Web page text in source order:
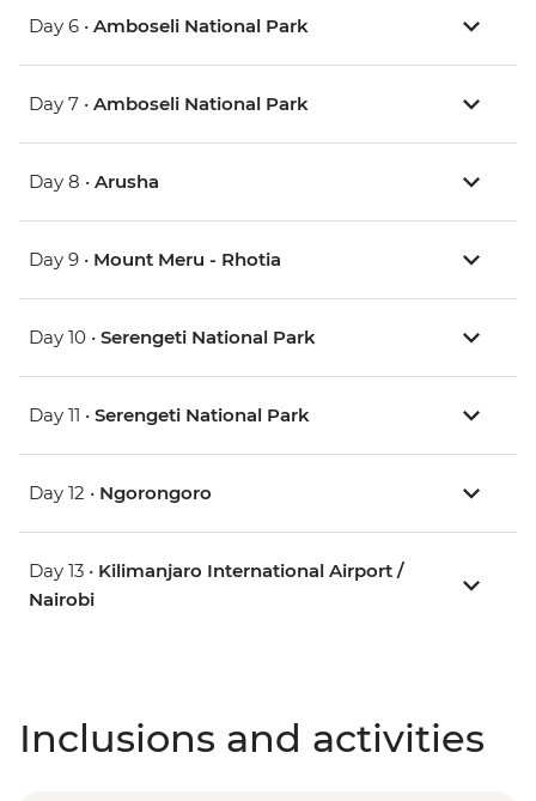
Day 6 • Amboseli National Park
Day 7 • Amboseli National Park
Day 8 • Arusha
Day 9 • Mount Meru - Rhotia
Day 10 • Serengeti National Park
Day 11 • Serengeti National Park
Day 12 • Ngorongoro
Day 13 • Kilimanjaro International Airport /
Nairobi
Inclusions and activities